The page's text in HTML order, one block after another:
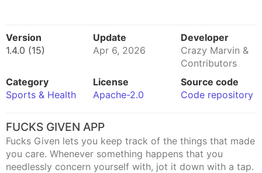
Version
1.4.0 (15)
Update
Apr 6, 2026
Developer
Crazy Marvin &
Contributors
Category
Sports & Health
License
Apache-2.0
Source code
Code repository
FUCKS GIVEN APP
Fucks Given lets you keep track of the things that made
you care. Whenever something happens that you
needlessly concern yourself with, jot it down with a tap.